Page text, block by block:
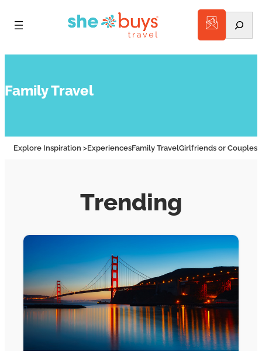
Family Travel
Explore Inspiration >ExperiencesFamily TravelGirlfriends or Couples
Trending